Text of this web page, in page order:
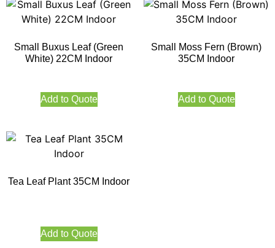
Small Buxus Leaf (Green
White) 22CM Indoor
Add to Quote
Small Moss Fern (Brown)
35CM Indoor
Add to Quote
Tea Leaf Plant 35CM Indoor
Add to Quote